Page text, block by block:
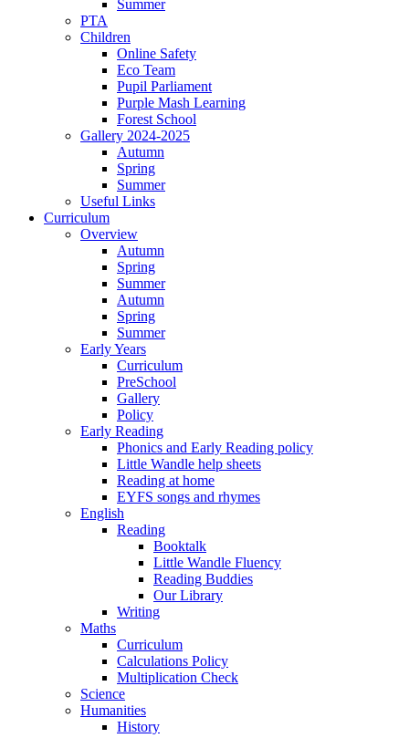
Summer
PTA
Children
Online Safety
Eco Team
Pupil Parliament
Purple Mash Learning
Forest School
Gallery 2024-2025
Autumn
Spring
Summer
Useful Links
Curriculum
Overview
Autumn
Spring
Summer
Autumn
Spring
Summer
Early Years
Curriculum
PreSchool
Gallery
Policy
Early Reading
Phonics and Early Reading policy
Little Wandle help sheets
Reading at home
EYFS songs and rhymes
English
Reading
Booktalk
Little Wandle Fluency
Reading Buddies
Our Library
Writing
Maths
Curriculum
Calculations Policy
Multiplication Check
Science
Humanities
History